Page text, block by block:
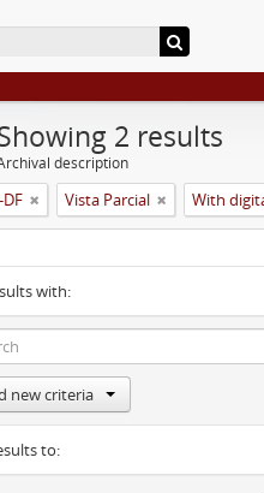
2 results
description
Vista Parcial With
with:
new criteria
to: